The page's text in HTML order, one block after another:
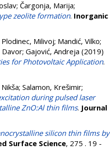
; Čargonja, Marija;
zeolite formation. Inorganic
Plodinec, Milivoj; Mandić, Vilko;
Davor; Gajović, Andreja (2019)
for Photovoltaic Application.
; Salamon, Krešimir;
during pulsed laser
ZnO:Al thin films. Journal
silicon thin films by
Surface Science, 275 . 19 -